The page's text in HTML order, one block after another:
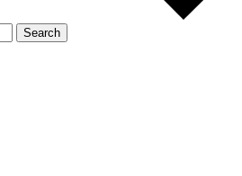
Search